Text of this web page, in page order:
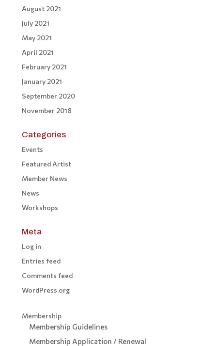
August 2021
July 2021
May 2021
April 2021
February 2021
January 2021
September 2020
November 2018
Categories
Events
Featured Artist
Member News
News
Workshops
Meta
Log in
Entries feed
Comments feed
WordPress.org
Membership
Membership Guidelines
Membership Application / Renewal